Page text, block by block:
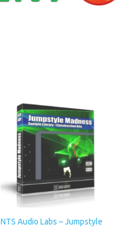
NTS Audio Labs – Jumpstyle